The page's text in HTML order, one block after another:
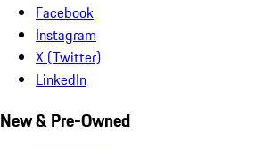
Facebook
Instagram
X (Twitter)
LinkedIn
New & Pre-Owned